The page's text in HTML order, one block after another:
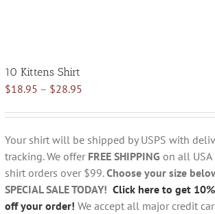
10 Kittens Shirt
$18.95 – $28.95Price
$18.95
through
$28.95
Your shirt will be shipped by USPS with
tracking. We offer FREE SHIPPING on all USA
shirt orders over $99.Choose your size
SPECIAL SALE TODAY! Click here to get 10%
off your order! We accept all major credit